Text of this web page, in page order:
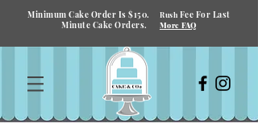
Minimum Cake Order Is $150. Rush Fee For Last
Minute Cake Orders.
More FAQ